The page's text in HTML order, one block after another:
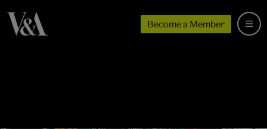
Become a Member